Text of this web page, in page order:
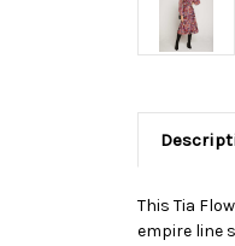
This Tia
empire line